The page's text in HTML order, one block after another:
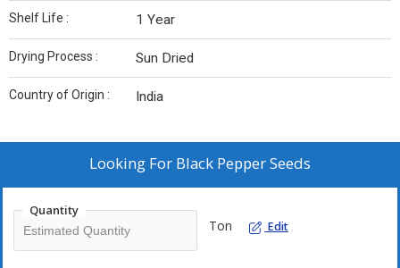
Shelf Life : 1 Year
Drying Process : Sun Dried
Country of Origin : India
Looking For Black Pepper Seeds
Quantity
Ton Edit